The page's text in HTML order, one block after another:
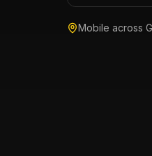
Mobile across